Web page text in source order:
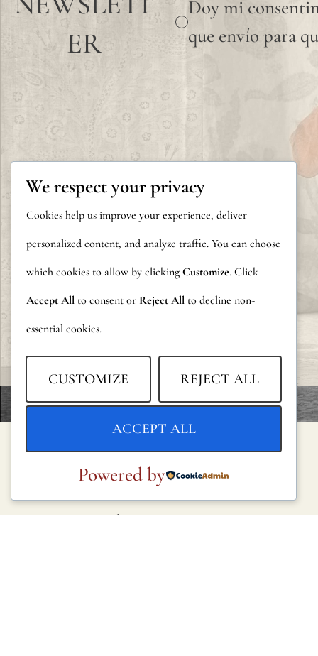
ER
Doy mi
que envío para
LEGAL
Privacy Policy
We respect your privacy
Cookies help us improve your experience, deliver
personalized content, and analyze traffic. You can choose
which cookies to allow by clicking Customize. Click
Accept All to consent or Reject All to decline non-
essential cookies.
CUSTOMIZE REJECT ALL
ACCEPT ALL
Powered by